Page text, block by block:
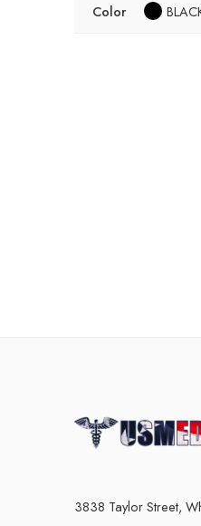
Color
3838 Taylor Street,